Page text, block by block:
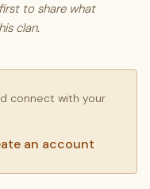
to share what
clan.
connect with your
an account